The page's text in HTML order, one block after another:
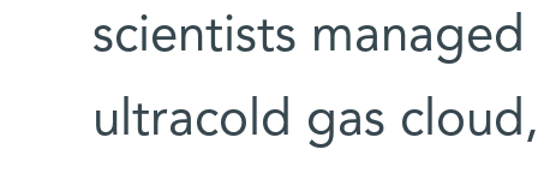
scientists
ultracold gas